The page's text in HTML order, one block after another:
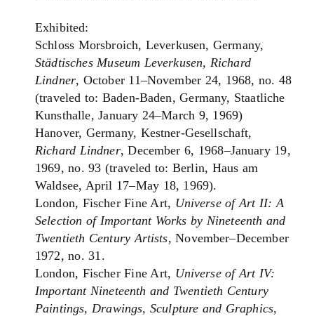
Exhibited:
Schloss Morsbroich, Leverkusen, Germany,
Städtisches Museum Leverkusen, Richard
Lindner, October 11–November 24, 1968, no. 48
(traveled to: Baden-Baden, Germany, Staatliche
Kunsthalle, January 24–March 9, 1969)
Hanover, Germany, Kestner-Gesellschaft,
Richard Lindner, December 6, 1968–January 19,
1969, no. 93 (traveled to: Berlin, Haus am
Waldsee, April 17–May 18, 1969).
London, Fischer Fine Art, Universe of Art II: A
Selection of Important Works by Nineteenth and
Twentieth Century Artists, November–December
1972, no. 31.
London, Fischer Fine Art, Universe of Art IV:
Important Nineteenth and Twentieth Century
Paintings, Drawings, Sculpture and Graphics,